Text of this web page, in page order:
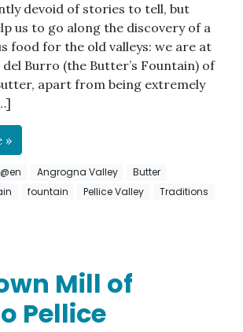
devoid of stories to tell, but
us to go along the discovery of a
food for the old valleys: we are at
Burro (the Butter’s Fountain) of
apart from being extremely
»
Angrogna Valley
Butter
fountain Pellice Valley
Traditions
Mill of
Pellice